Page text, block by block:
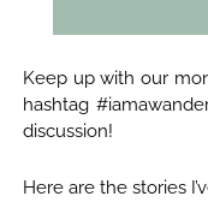
Keep up with our
hashtag
discussion!
Here are the stories